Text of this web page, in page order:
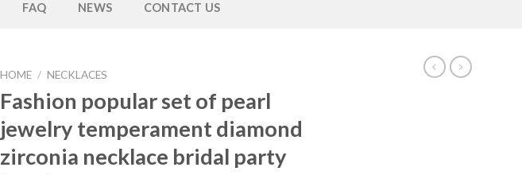
FAQ NEWS CONTACT US
HOME / NECKLACES
Fashion popular set of pearl
jewelry temperament diamond
zirconia necklace bridal party